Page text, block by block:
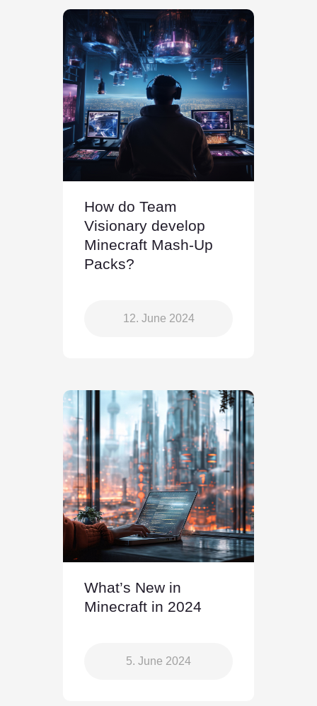
How do Team
Visionary develop
Minecraft Mash-Up
Packs?
12. June 2024
What’s New in
Minecraft in 2024
5. June 2024